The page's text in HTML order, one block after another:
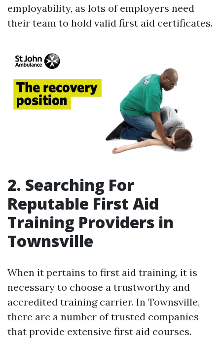
employability, as lots of employers need
their team to hold valid first aid certificates.
2. Searching For
Reputable First Aid
Training Providers in
Townsville
When it pertains to first aid training, it is
necessary to choose a trustworthy and
accredited training carrier. In Townsville,
there are a number of trusted companies
that provide extensive first aid courses.